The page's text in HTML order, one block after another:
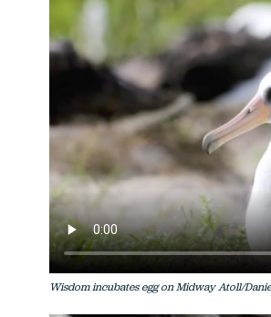
Wisdom incubates egg on Midway Atoll/